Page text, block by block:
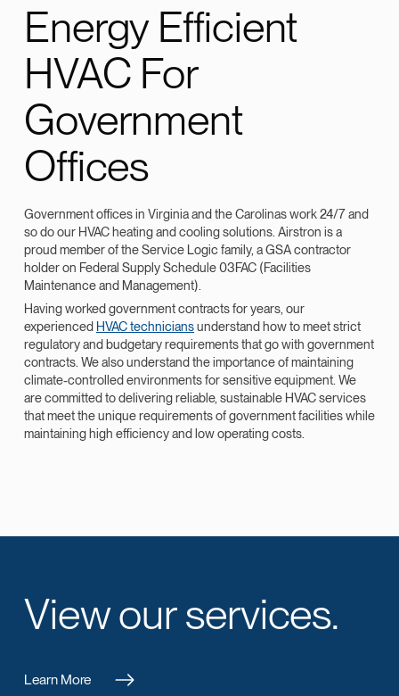
Energy Efficient
HVAC For
Government
Offices
Government offices in Virginia and the Carolinas work 24/7 and
so do our HVAC heating and cooling solutions. Airstron is a
proud member of the Service Logic family, a GSA contractor
holder on Federal Supply Schedule 03FAC (Facilities
Maintenance and Management).
Having worked government contracts for years, our
experienced HVAC techniciansunderstand how to meet strict
regulatory and budgetary requirements that go with government
contracts. We also understand the importance of maintaining
climate-controlled environments for sensitive equipment. We
are committed to delivering reliable, sustainable HVAC services
that meet the unique requirements of government facilities while
maintaining high efficiency and low operating costs.
View our services.
Learn More